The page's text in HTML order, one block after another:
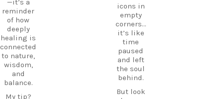
e beyond
the
beaches,
Haihoutes
is a place
you`ll
never
forget.
Save
this spot
CarpeDie
mLU
ExploreKo
s
SummerI
nGreece
TravelInsp
iration …
12
—it’s a
reminder
of how
deeply
healing is
connected
to nature,
wisdom,
and
balance.
My tip?
icons in
empty
corners…
it’s like
time
paused
and left
the soul
behind.
But look